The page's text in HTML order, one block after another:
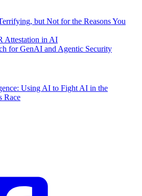
but Not for the Reasons You
Attestation in AI
for GenAI and Agentic Security
Using AI to Fight AI in the
Race